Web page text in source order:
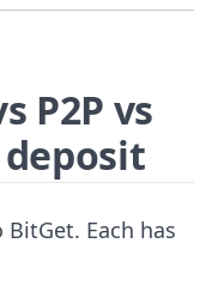
P2P vs
Each has